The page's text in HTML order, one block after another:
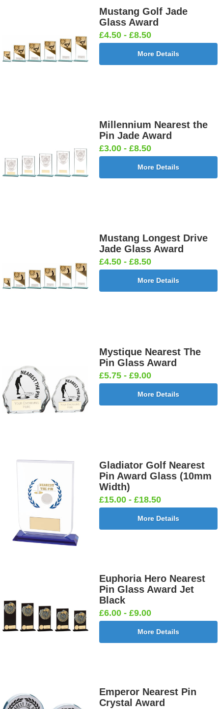
Mustang Golf Jade
Glass Award
£4.50 - £8.50
More Details
Millennium Nearest the
Pin Jade Award
£3.00 - £8.50
More Details
Mustang Longest Drive
Jade Glass Award
£4.50 - £8.50
More Details
Mystique Nearest The
Pin Glass Award
£5.75 - £9.00
More Details
Gladiator Golf Nearest
Pin Award Glass (10mm
Width)
£15.00 - £18.50
More Details
Euphoria Hero Nearest
Pin Glass Award Jet
Black
£6.00 - £9.00
More Details
Emperor Nearest Pin
Crystal Award